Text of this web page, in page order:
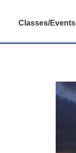
Classes/Events